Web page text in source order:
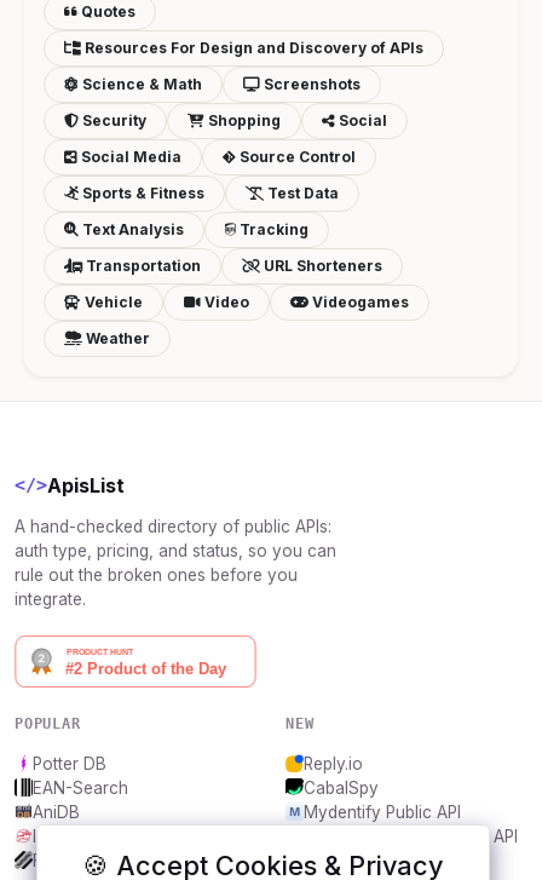
🍪 Accept Cookies & Privacy
Quotes
Resources For Design and Discovery of APIs
Science & Math
Screenshots
Security
Shopping
Social
Social Media
Source Control
Sports & Fitness
Test Data
Text Analysis
Tracking
Transportation
URL Shorteners
Vehicle
Video
Videogames
Weather
</>ApisList
A hand-checked directory of public APIs:
auth type, pricing, and status, so you can
rule out the broken ones before you
integrate.
POPULAR
Potter DB
EAN-Search
AniDB
Frankfurter.app
NEW
Reply.io
CabalSpy
Mydentify Public API
Bargo Congress Trades API
1Lookup